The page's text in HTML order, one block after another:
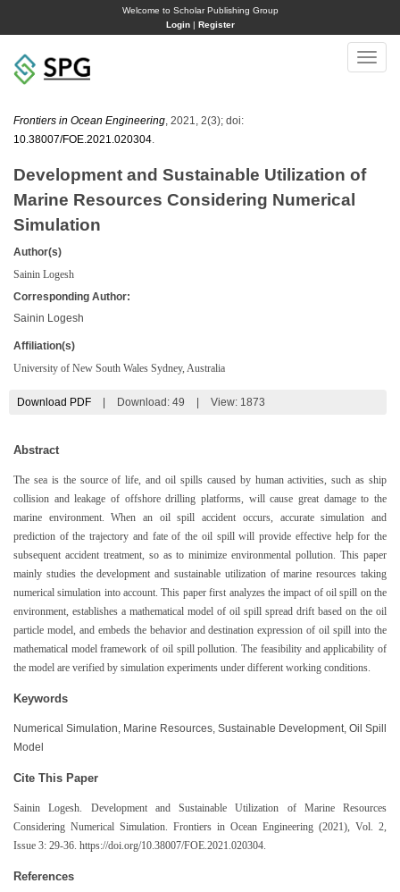
Welcome to Scholar Publishing Group
Login| Register
Toggle
Frontiers in Ocean Engineering , 2021, 2(3); doi:
10.38007/FOE.2021.020304
Development and Sustainable Utilization of
Marine Resources Considering Numerical
Simulation
Author(s)
Sainin Logesh
Corresponding Author:
Sainin Logesh
Affiliation(s)
University of New South Wales Sydney, Australia
Download PDF Download: 49 View: 1873
Abstract
The sea is the source of life, and oil spills caused by human activities, such as ship
collision and leakage of offshore drilling platforms, will cause great damage to the
marine environment. When an oil spill accident occurs, accurate simulation and
prediction of the trajectory and fate of the oil spill will provide effective help for the
subsequent accident treatment, so as to minimize environmental pollution. This paper
mainly studies the development and sustainable utilization of marine resources taking
numerical simulation into account. This paper first analyzes the impact of oil spill on the
environment, establishes a mathematical model of oil spill spread drift based on the oil
particle model, and embeds the behavior and destination expression of oil spill into the
mathematical model framework of oil spill pollution. The feasibility and applicability of
the model are verified by simulation experiments under different working conditions.
Keywords
Numerical Simulation, Marine Resources, Sustainable Development, Oil Spill
Model
Cite This Paper
Sainin Logesh. Development and Sustainable Utilization of Marine Resources
Considering Numerical Simulation. Frontiers in Ocean Engineering (2021), Vol. 2,
Issue 3: 29-36. https://doi.org/10.38007/FOE.2021.020304.
References